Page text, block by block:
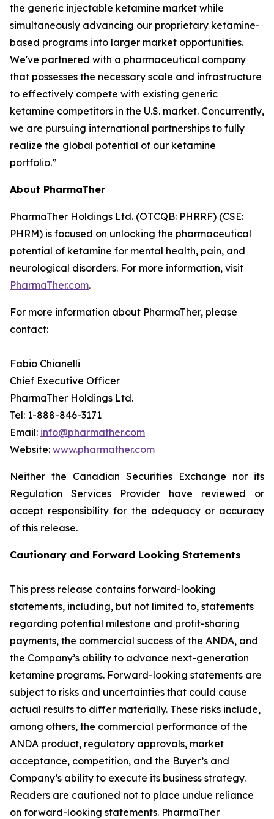
the generic injectable ketamine market while
simultaneously advancing our proprietary ketamine-
based programs into larger market opportunities.
We've partnered with a pharmaceutical company
that possesses the necessary scale and infrastructure
to effectively compete with existing generic
ketamine competitors in the U.S. market. Concurrently,
we are pursuing international partnerships to fully
realize the global potential of our ketamine
portfolio.”
About PharmaTher
PharmaTher Holdings Ltd. (OTCQB: PHRRF) (CSE:
PHRM) is focused on unlocking the pharmaceutical
potential of ketamine for mental health, pain, and
neurological disorders. For more information, visit
PharmaTher.com.
For more information about PharmaTher, please
contact:
Fabio Chianelli
Chief Executive Officer
PharmaTher Holdings Ltd.
Tel: 1-888-846-3171
Email: info@pharmather.com
Website: www.pharmather.com
Neither the Canadian Securities Exchange nor its
Regulation Services Provider have reviewed or
accept responsibility for the adequacy or accuracy
of this release.
Cautionary and Forward Looking Statements
This press release contains forward-looking
statements, including, but not limited to, statements
regarding potential milestone and profit-sharing
payments, the commercial success of the ANDA, and
the Company’s ability to advance next-generation
ketamine programs. Forward-looking statements are
subject to risks and uncertainties that could cause
actual results to differ materially. These risks include,
among others, the commercial performance of the
ANDA product, regulatory approvals, market
acceptance, competition, and the Buyer’s and
Company’s ability to execute its business strategy.
Readers are cautioned not to place undue reliance
on forward-looking statements. PharmaTher